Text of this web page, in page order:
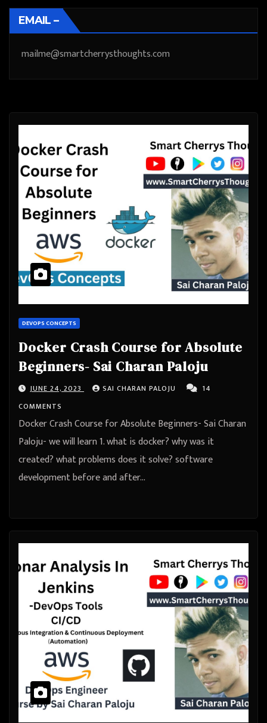
EMAIL –
mailme@smartcherrysthoughts.com
DEVOPS CONCEPTS
Docker Crash Course for Absolute
Beginners- Sai Charan Paloju
JUNE 24, 2023 SAI CHARAN PALOJU
14
COMMENTS
Docker Crash Course for Absolute Beginners- Sai Charan
Paloju- we will learn 1. what is docker? why was it
created? what problems does it solve? software
development before and after…